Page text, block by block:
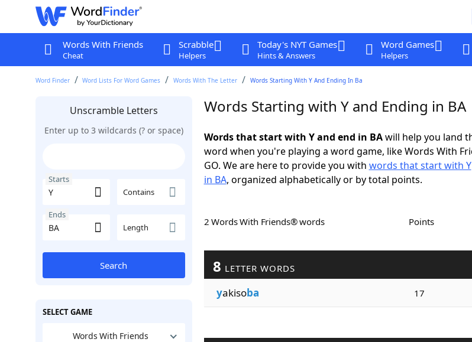
Words With Friends
Cheat
Scrabble
Helpers
Today's NYT Games
Hints & Answers
Word Games
Helpers
Word Finder Word Lists For Word Games Words With The Letter Words Starting With Y And Ending In Ba
Unscramble Letters
Enter up to 3 wildcards (? or space)
Starts
Contains
Ends
Length
Search
SELECT GAME
Words With Friends
Words Starting with Y and Ending in BA
Words that start with Y and end in BAwill help you land
word when you're playing a word game, like Words With
GO. We are here to provide you with words that start with Y
in BA, organized alphabetically or by total points.
2 Words With Friends® words Points
8 LETTER WORDS
yakisoba 17